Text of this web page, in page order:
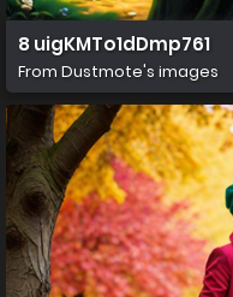
8 uigKMTo1dDmp761
From Dustmote's images